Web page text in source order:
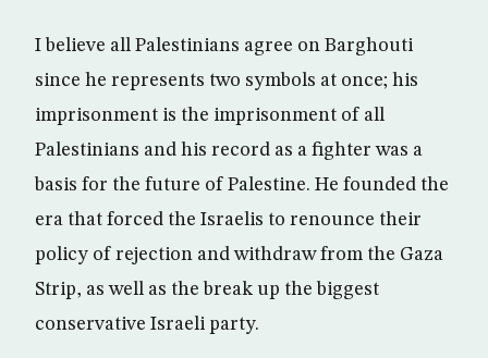
I believe all Palestinians agree on Barghouti
since he represents two symbols at once; his
imprisonment is the imprisonment of all
Palestinians and his record as a fighter was a
basis for the future of Palestine. He founded the
era that forced the Israelis to renounce their
policy of rejection and withdraw from the Gaza
Strip, as well as the break up the biggest
conservative Israeli party.